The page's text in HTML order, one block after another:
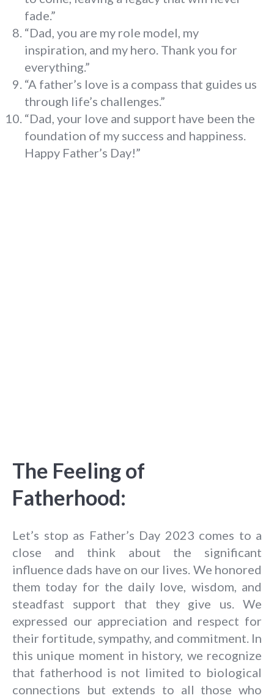
fade.”
“Dad, you are my role model, my
inspiration, and my hero. Thank you for
everything.”
“A father’s love is a compass that guides us
through life’s challenges.”
“Dad, your love and support have been the
foundation of my success and happiness.
Happy Father’s Day!”
The Feeling of
Fatherhood:
Let’s stop as Father’s Day 2023 comes to a
close and think about the significant
influence dads have on our lives. We honored
them today for the daily love, wisdom, and
steadfast support that they give us. We
expressed our appreciation and respect for
their fortitude, sympathy, and commitment. In
this unique moment in history, we recognize
that fatherhood is not limited to biological
connections but extends to all those who